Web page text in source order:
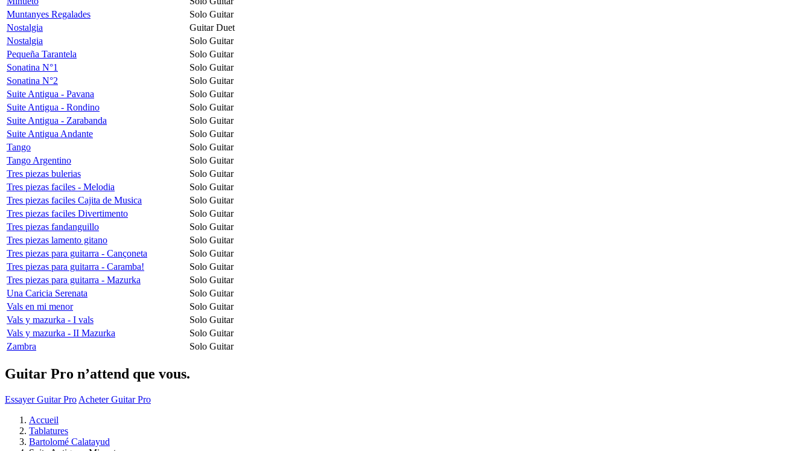
Muntanyes Regalades
Solo Guitar
Nostalgia
Guitar Duet
Nostalgia
Solo Guitar
Pequeña Tarantela
Solo Guitar
Sonatina N°1
Solo Guitar
Sonatina N°2
Solo Guitar
Suite Antigua - Pavana
Solo Guitar
Suite Antigua - Rondino
Solo Guitar
Suite Antigua - Zarabanda
Solo Guitar
Suite Antigua Andante
Solo Guitar
Tango
Solo Guitar
Tango Argentino
Solo Guitar
Tres piezas bulerias
Solo Guitar
Tres piezas faciles - Melodia
Solo Guitar
Tres piezas faciles Cajita de Musica
Solo Guitar
Tres piezas faciles Divertimento
Solo Guitar
Tres piezas fandanguillo
Solo Guitar
Tres piezas lamento gitano
Solo Guitar
Tres piezas para guitarra - Cançoneta
Solo Guitar
Tres piezas para guitarra - Caramba!
Solo Guitar
Tres piezas para guitarra - Mazurka
Solo Guitar
Una Caricia Serenata
Solo Guitar
Vals en mi menor
Solo Guitar
Vals y mazurka - I vals
Solo Guitar
Vals y mazurka - II Mazurka
Solo Guitar
Zambra
Solo Guitar
Guitar Pro n’attend que vous.
Essayer Guitar Pro Acheter Guitar Pro
Accueil
Tablatures
Bartolomé Calatayud